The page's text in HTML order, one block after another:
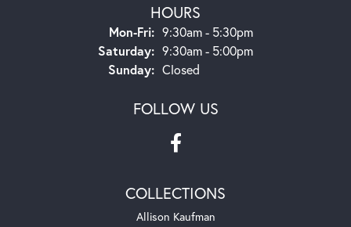
HOURS
Mon-Fri:Monday - Friday:
9:30am - 5:30pm
Saturday: 9:30am - 5:00pm
Sunday: Closed
FOLLOW US
COLLECTIONS
Allison Kaufman